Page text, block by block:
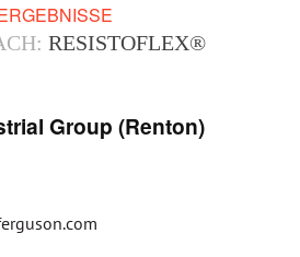
RESISTOFLEX®
Group (Renton)